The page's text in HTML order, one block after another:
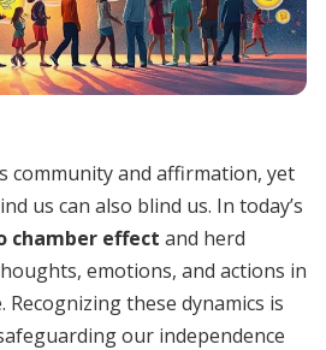
community and affirmation, yet
us can also blind us. In today’s
chamber effect and herd
emotions, and actions in
Recognizing these dynamics is
our independence